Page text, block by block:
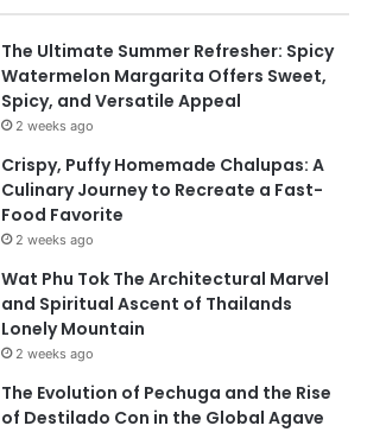
The Ultimate Summer Refresher: Spicy
Watermelon Margarita Offers Sweet,
Spicy, and Versatile Appeal
2 weeks ago
Crispy, Puffy Homemade Chalupas: A
Culinary Journey to Recreate a Fast-
Food Favorite
2 weeks ago
Wat Phu Tok The Architectural Marvel
and Spiritual Ascent of Thailands
Lonely Mountain
2 weeks ago
The Evolution of Pechuga and the Rise
of Destilado Con in the Global Agave